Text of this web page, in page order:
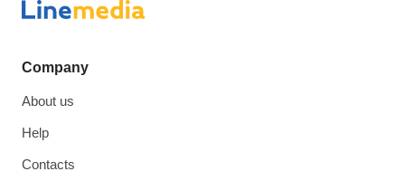
Company
About us
Help
Contacts